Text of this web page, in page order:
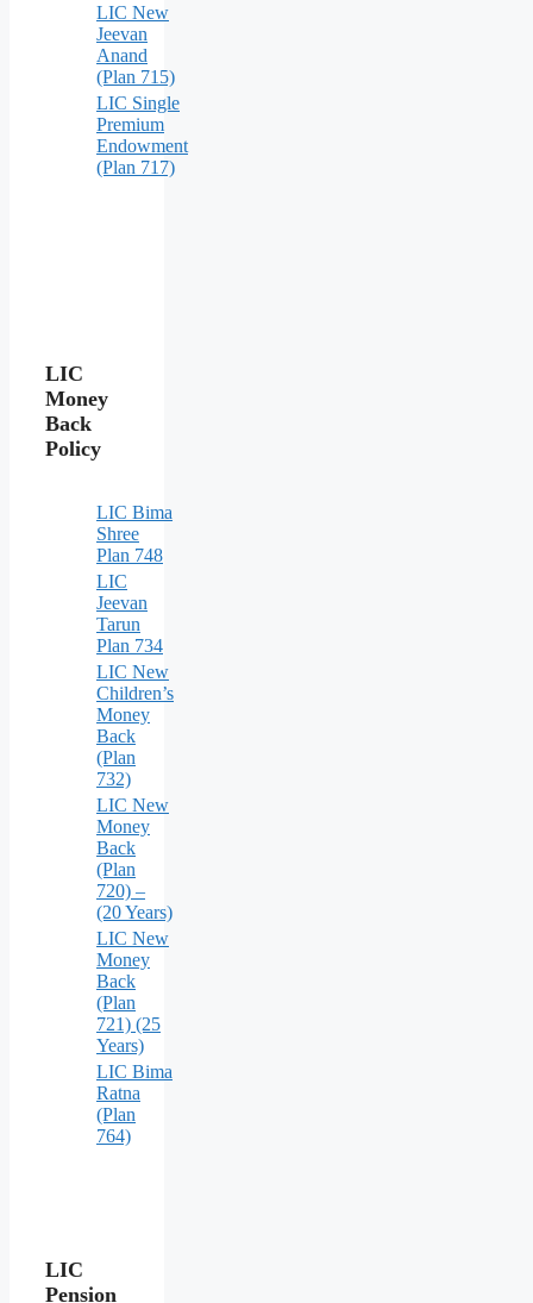
LIC New
Jeevan
Anand
(Plan 715)
LIC Single
Premium
Endowment
(Plan 717)
LIC
Money
Back
Policy
LIC Bima
Shree
Plan 748
LIC
Jeevan
Tarun
Plan 734
LIC New
Children’s
Money
Back
(Plan
732)
LIC New
Money
Back
(Plan
720) –
(20 Years)
LIC New
Money
Back
(Plan
721) (25
Years)
LIC Bima
Ratna
(Plan
764)
LIC
Pension